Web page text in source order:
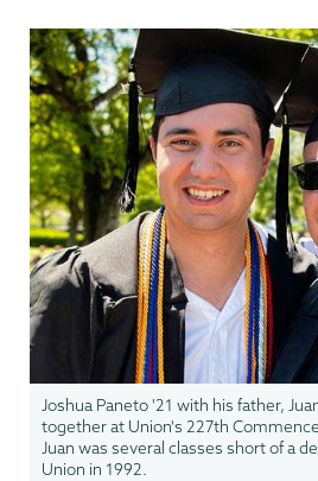
Joshua Paneto '21 with his father,
together at Union's 227th
Juan was several classes short of a
Union in 1992.